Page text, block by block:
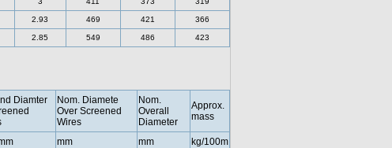
2.93 469 421 366
2.85 549 486 423
Diamter
Nom. Diamete
Over Screened
Wires
Nom.
Overall
Diameter
Approx.
mass
mm mm kg/100m